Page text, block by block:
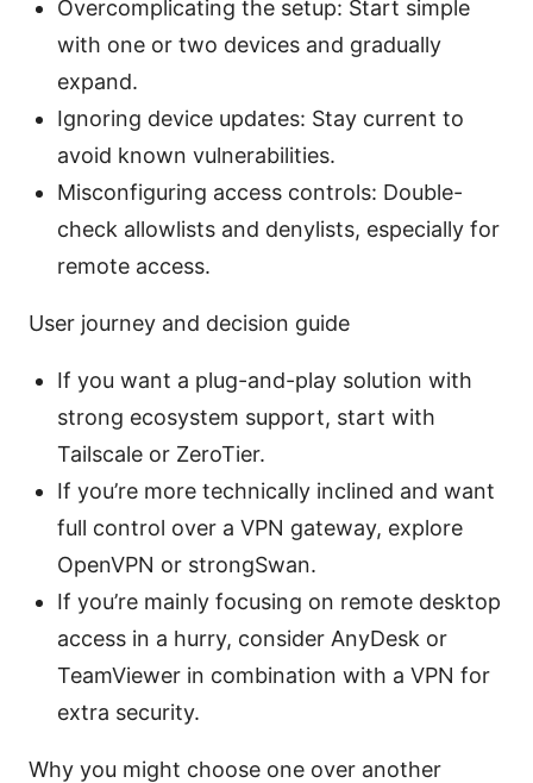
Overcomplicating the setup: Start simple
with one or two devices and gradually
expand.
Ignoring device updates: Stay current to
avoid known vulnerabilities.
Misconfiguring access controls: Double-
check allowlists and denylists, especially for
remote access.
User journey and decision guide
If you want a plug-and-play solution with
strong ecosystem support, start with
Tailscale or ZeroTier.
If you’re more technically inclined and want
full control over a VPN gateway, explore
OpenVPN or strongSwan.
If you’re mainly focusing on remote desktop
access in a hurry, consider AnyDesk or
TeamViewer in combination with a VPN for
extra security.
Why you might choose one over another